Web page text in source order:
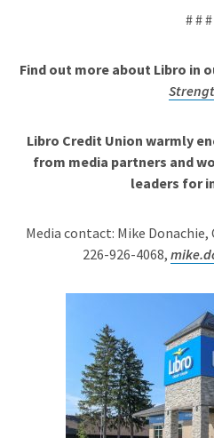
# # #
Find out more about Libro in
Libro Credit Union warmly
from media partners and
leaders for
Media contact: Mike
226-926-4068,